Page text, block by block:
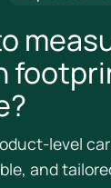
level
and